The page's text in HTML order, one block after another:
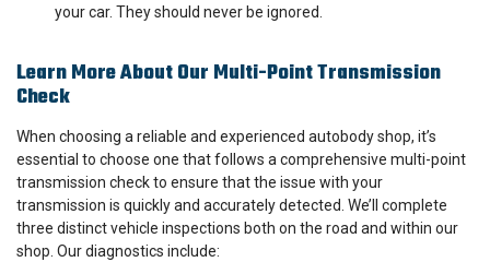
your car. They should never be ignored.
Learn More About Our Multi-Point Transmission
Check
When choosing a reliable and experienced autobody shop, it’s
essential to choose one that follows a comprehensive multi-point
transmission check to ensure that the issue with your
transmission is quickly and accurately detected. We’ll complete
three distinct vehicle inspections both on the road and within our
shop. Our diagnostics include: